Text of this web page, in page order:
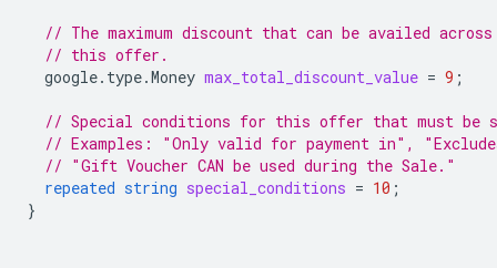
// The maximum discount that can be availed
// this offer.
google.type.Money max_total_discount_value = 9 ;
// Special conditions for this offer that must be
// Examples: "Only valid for payment in",
// "Gift Voucher CAN be used during the Sale."
repeated string special_conditions = 10 ;
}